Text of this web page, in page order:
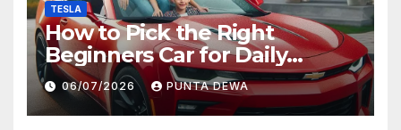
TESLA
How to Pick the Right
Beginners Car for Daily
Comfort and Long-Term
Value
06/07/2026 PUNTA DEWA